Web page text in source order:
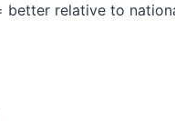
relative to